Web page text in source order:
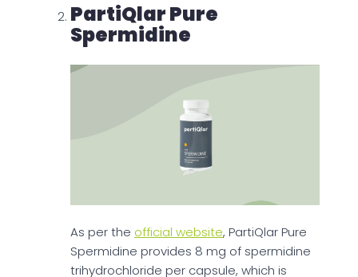
PartiQlar Pure
Spermidine
As per the official website, PartiQlar Pure
Spermidine provides 8 mg of spermidine
trihydrochloride per capsule, which is